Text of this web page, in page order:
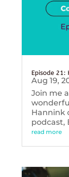
Episode
Aug 19,
Join me
Hannink
podcast,
read more